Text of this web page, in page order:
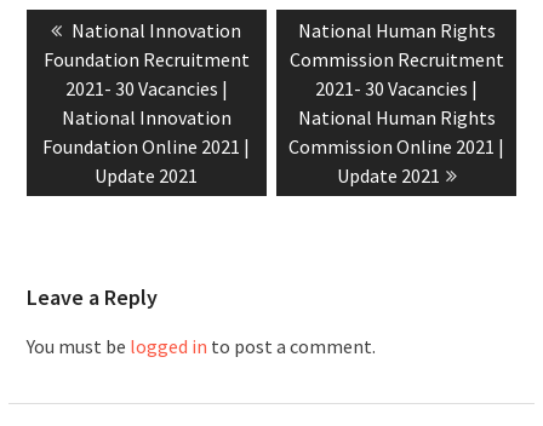
National Innovation
Foundation Recruitment
2021- 30 Vacancies |
National Innovation
Foundation Online 2021 |
Update 2021
National Human Rights
Commission Recruitment
2021- 30 Vacancies |
National Human Rights
Commission Online 2021 |
Update 2021
Leave a Reply
You must be logged in to post a comment.